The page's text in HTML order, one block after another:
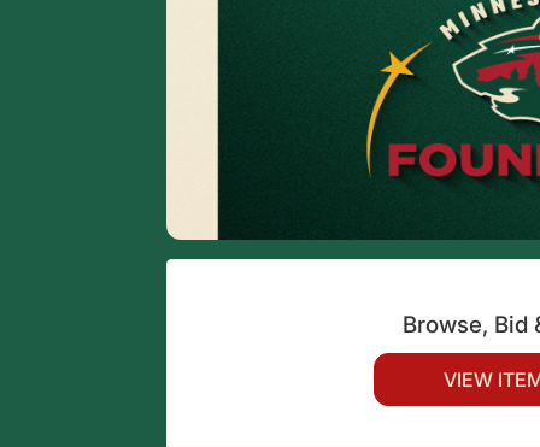
Browse, Bid
VIEW